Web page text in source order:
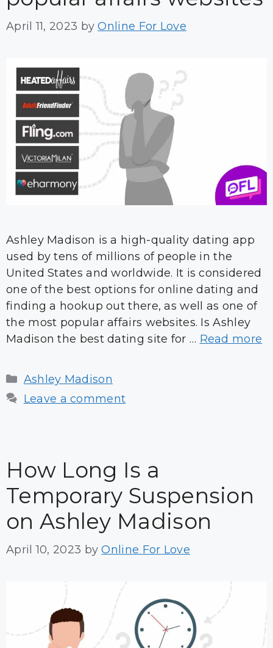
April 11, 2023 byOnline For Love
Ashley Madison is a high-quality dating app
used by tens of millions of people in the
United States and worldwide. It is considered
one of the best options for online dating and
finding a hookup out there, as well as one of
the most popular affairs websites. Is Ashley
Madison the best dating site for … Read more
Categories
Ashley Madison
Leave a comment
How Long Is a
Temporary Suspension
on Ashley Madison
April 10, 2023 byOnline For Love